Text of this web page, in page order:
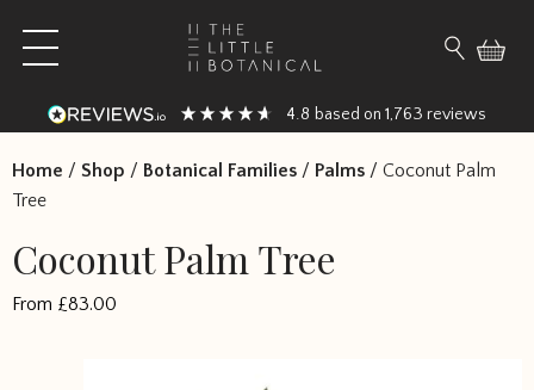
Search
Open main menu
4.8 based on 1,763 reviews
Home / Shop / Botanical Families / Palms / Coconut Palm
Tree
Coconut Palm Tree
From £83.00